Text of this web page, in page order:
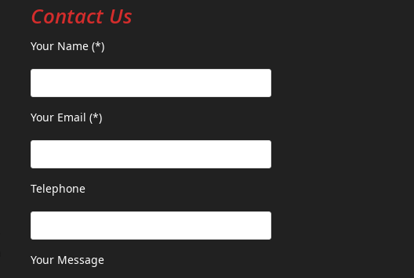
Contact Us
Your Name (*)
Your Email (*)
Telephone
Your Message